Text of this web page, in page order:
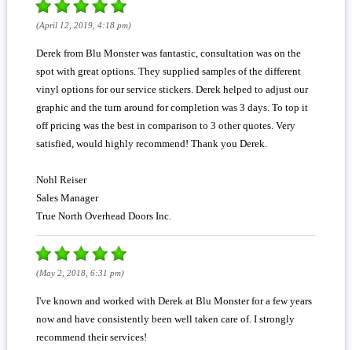
(April 12, 2019, 4:18 pm)
Derek from Blu Monster was fantastic, consultation was on the
spot with great options. They supplied samples of the different
vinyl options for our service stickers. Derek helped to adjust our
graphic and the turn around for completion was 3 days. To top it
off pricing was the best in comparison to 3 other quotes. Very
satisfied, would highly recommend! Thank you Derek.
Nohl Reiser
Sales Manager
True North Overhead Doors Inc.
(May 2, 2018, 6:31 pm)
I've known and worked with Derek at Blu Monster for a few years
now and have consistently been well taken care of. I strongly
recommend their services!